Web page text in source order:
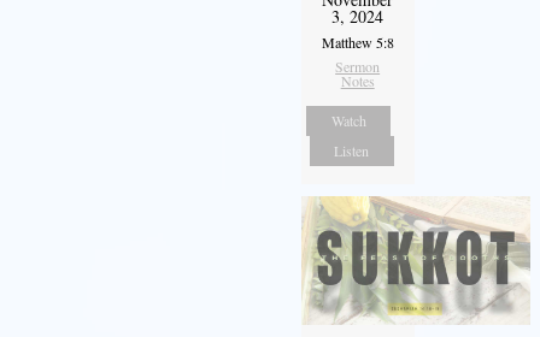
3, 2024
Matthew 5:8
Sermon
Notes
Watch
Listen